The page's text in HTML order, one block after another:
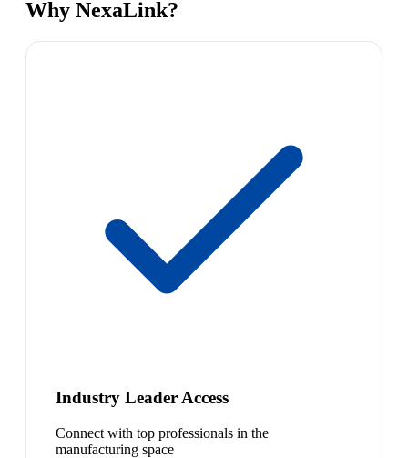
Why NexaLink?
Industry Leader Access
Connect with top professionals in the
manufacturing space